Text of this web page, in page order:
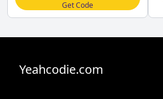
Get Code
Yeahcodie.com